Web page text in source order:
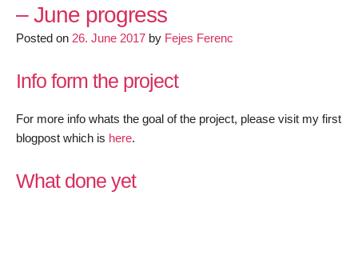
July
– June progress
Posted on 26. June 2017 by Fejes Ferenc
Info form the project
For more info whats the goal of the project, please visit my first
blogpost which is here.
What done yet